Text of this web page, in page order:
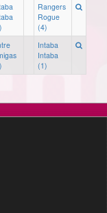
Rangers
Rogue
(4)
Intaba
Intaba
(1)